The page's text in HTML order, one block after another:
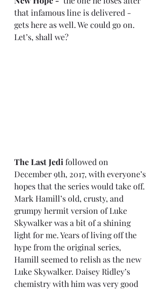
that infamous line is delivered -
gets here as well. We could go on.
Let’s, shall we?
The Last Jedi followed on
December 9th, 2017, with everyone’s
hopes that the series would take off.
Mark Hamill’s old, crusty, and
grumpy hermit version of Luke
Skywalker was a bit of a shining
light for me. Years of living off the
hype from the original series,
Hamill seemed to relish as the new
Luke Skywalker. Daisey Ridley’s
chemistry with him was very good